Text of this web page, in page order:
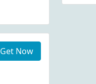
Get Now